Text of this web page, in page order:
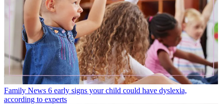
Family News 6 early signs your child could have dyslexia,
according to experts